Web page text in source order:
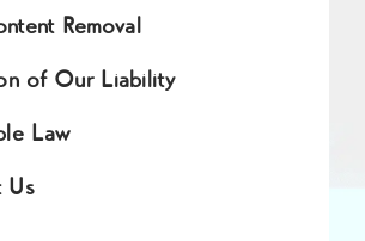
Removal
of Our Liability
Law
Us